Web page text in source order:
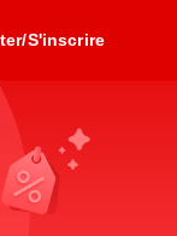
S'inscrire